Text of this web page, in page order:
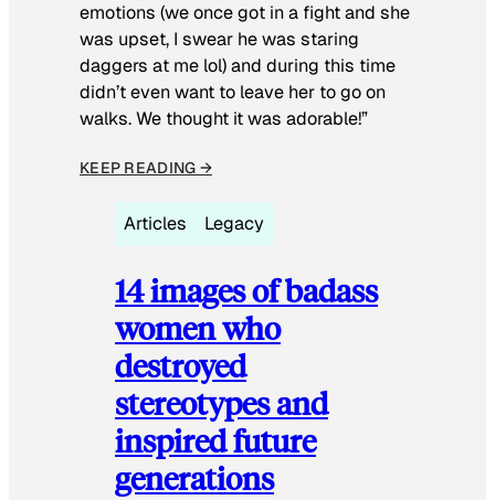
emotions (we once got in a fight and she
was upset, I swear he was staring
daggers at me lol) and during this time
didn’t even want to leave her to go on
walks. We thought it was adorable!”
KEEP READING →
Articles Legacy
14 images of badass
women who
destroyed
stereotypes and
inspired future
generations